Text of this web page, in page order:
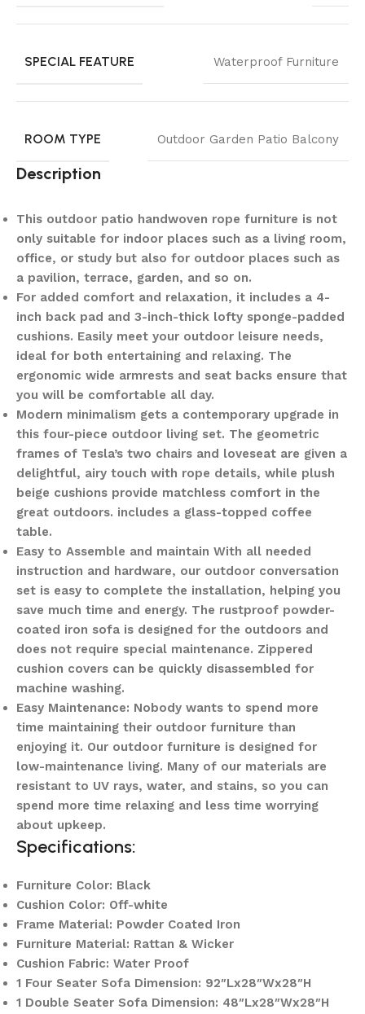
SPECIAL FEATURE Waterproof Furniture
ROOM TYPE Outdoor Garden Patio Balcony
Description
This outdoor patio handwoven rope furniture is not
only suitable for indoor places such as a living room,
office, or study but also for outdoor places such as
a pavilion, terrace, garden, and so on.
For added comfort and relaxation, it includes a 4-
inch back pad and 3-inch-thick lofty sponge-padded
cushions. Easily meet your outdoor leisure needs,
ideal for both entertaining and relaxing. The
ergonomic wide armrests and seat backs ensure that
you will be comfortable all day.
Modern minimalism gets a contemporary upgrade in
this four-piece outdoor living set. The geometric
frames of Tesla’s two chairs and loveseat are given a
delightful, airy touch with rope details, while plush
beige cushions provide matchless comfort in the
great outdoors. includes a glass-topped coffee
table.
Easy to Assemble and maintain With all needed
instruction and hardware, our outdoor conversation
set is easy to complete the installation, helping you
save much time and energy. The rustproof powder-
coated iron sofa is designed for the outdoors and
does not require special maintenance. Zippered
cushion covers can be quickly disassembled for
machine washing.
Easy Maintenance: Nobody wants to spend more
time maintaining their outdoor furniture than
enjoying it. Our outdoor furniture is designed for
low-maintenance living. Many of our materials are
resistant to UV rays, water, and stains, so you can
spend more time relaxing and less time worrying
about upkeep.
Specifications:
Furniture Color: Black
Cushion Color: Off-white
Frame Material: Powder Coated Iron
Furniture Material: Rattan & Wicker
Cushion Fabric: Water Proof
1 Four Seater Sofa Dimension: 92″Lx28″Wx28″H
1 Double Seater Sofa Dimension: 48″Lx28″Wx28″H